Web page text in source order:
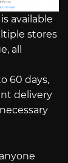
available
stores
all
60 days,
delivery